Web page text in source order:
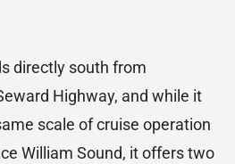
directly south from
Highway, and while it
scale of cruise operation
William Sound, it offers two